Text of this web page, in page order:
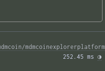
mdmcoinexplorerplatform
252.45 ms ◑